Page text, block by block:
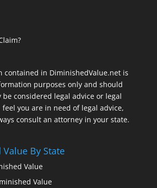
contained in DiminishedValue.net is
purposes only and should
be considered legal advice or legal
you are in need of legal advice,
consult an attorney in your state.
By State
Value
Value